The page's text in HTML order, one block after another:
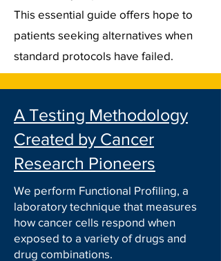
This essential guide offers hope to
patients seeking alternatives when
standard protocols have failed.
A Testing Methodology
Created by Cancer
Research Pioneers
We perform Functional Profiling, a
laboratory technique that measures
how cancer cells respond when
exposed to a variety of drugs and
drug combinations.